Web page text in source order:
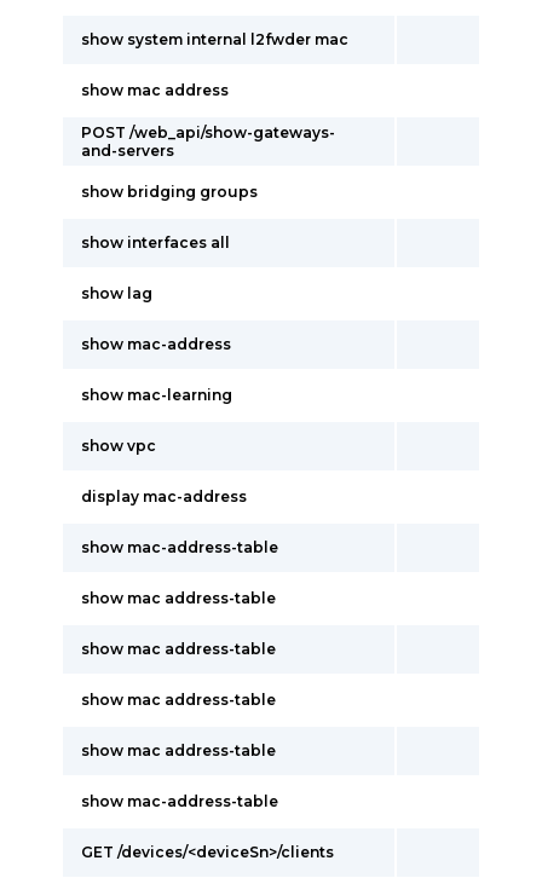
show system internal l2fwder mac
show mac address
POST /web_api/show-gateways-
and-servers
show bridging groups
show interfaces all
show lag
show mac-address
show mac-learning
show vpc
display mac-address
show mac-address-table
show mac address-table
show mac address-table
show mac address-table
show mac address-table
show mac-address-table
GET /devices/<deviceSn>/clients